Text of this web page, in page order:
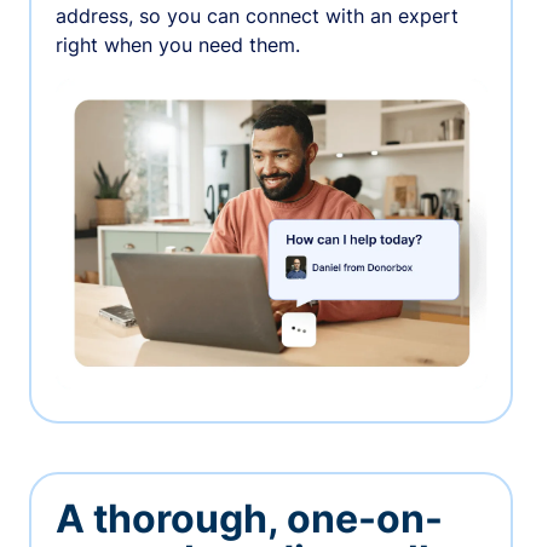
address, so you can connect with an expert
right when you need them.
A thorough, one-on-